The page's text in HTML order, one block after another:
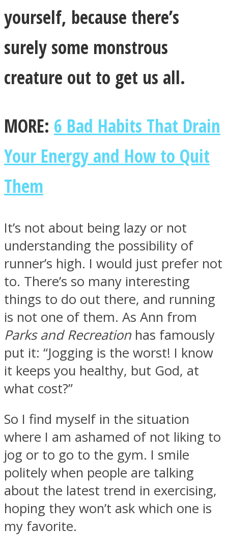
yourself, because there’s
surely some monstrous
creature out to get us all.
MORE: 6 Bad Habits That Drain
Your Energy and How to Quit
Them
It’s not about being lazy or not
understanding the possibility of
runner’s high. I would just prefer not
to. There’s so many interesting
things to do out there, and running
is not one of them. As Ann from
Parks and Recreation has famously
put it: “Jogging is the worst! I know
it keeps you healthy, but God, at
what cost?”
So I find myself in the situation
where I am ashamed of not liking to
jog or to go to the gym. I smile
politely when people are talking
about the latest trend in exercising,
hoping they won’t ask which one is
my favorite.